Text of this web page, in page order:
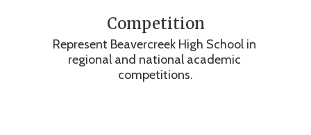
Competition
Represent Beavercreek High School in
regional and national academic
competitions.